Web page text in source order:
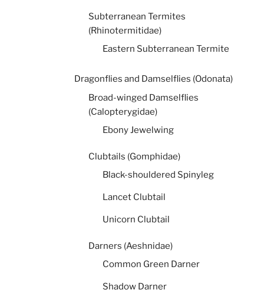
Subterranean Termites
(Rhinotermitidae)
Eastern Subterranean Termite
Dragonflies and Damselflies (Odonata)
Broad-winged Damselflies
(Calopterygidae)
Ebony Jewelwing
Clubtails (Gomphidae)
Black-shouldered Spinyleg
Lancet Clubtail
Unicorn Clubtail
Darners (Aeshnidae)
Common Green Darner
Shadow Darner